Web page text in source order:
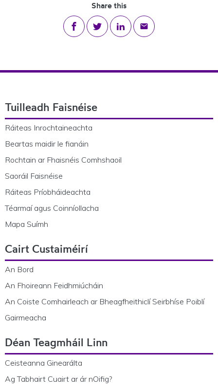
Share this
Share on Facebook
Share on Twitter
Share on LinkedIn
Share via email
Tuilleadh Faisnéise
Ráiteas Inrochtaineachta
Beartas maidir le fianáin
Rochtain ar Fhaisnéis Comhshaoil
Saoráil Faisnéise
Ráiteas Príobháideachta
Téarmaí agus Coinníollacha
Mapa Suímh
Cairt Custaiméirí
An Bord
An Fhoireann Feidhmiúcháin
An Coiste Comhairleach ar Bheagfheithiclí Seirbhíse Poiblí
Gairmeacha
Déan Teagmháil Linn
Ceisteanna Ginearálta
Ag Tabhairt Cuairt ar ár nOifig?